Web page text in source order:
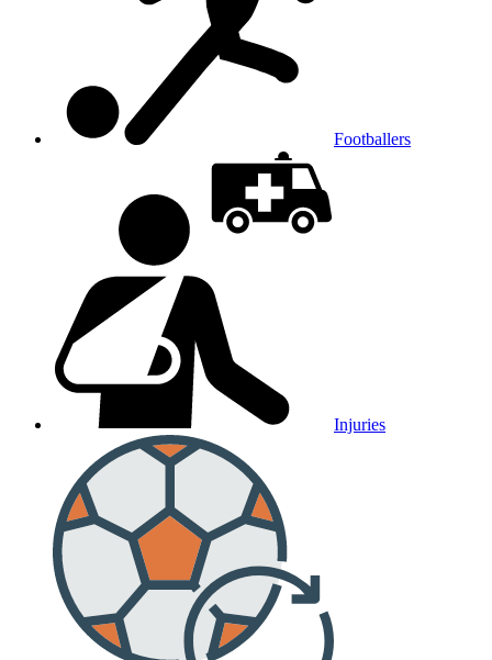
Footballers
Injuries